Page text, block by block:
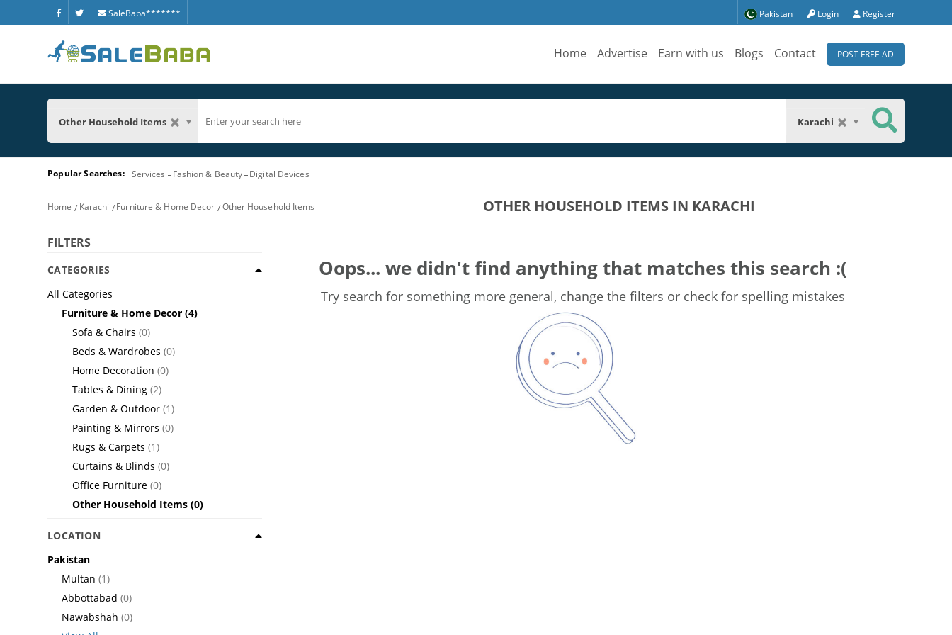
SaleBaba******* Pakistan Login Register
Home Advertise Earn with us Blogs Contact POST FREE AD
Other Household Items Karachi
Popular Searches: Services Fashion & Beauty Digital Devices
Home Karachi Furniture & Home Decor Other Household Items OTHER HOUSEHOLD ITEMS IN KARACHI
FILTERS
CATEGORIES
All Categories
Furniture & Home Decor (4)
Sofa & Chairs (0)
Beds & Wardrobes (0)
Home Decoration (0)
Tables & Dining (2)
Garden & Outdoor (1)
Painting & Mirrors (0)
Rugs & Carpets (1)
Curtains & Blinds (0)
Office Furniture (0)
Other Household Items (0)
LOCATION
Pakistan
Multan (1)
Abbottabad (0)
Nawabshah (0)
Oops... we didn't find anything that matches this search :(
Try search for something more general, change the filters or check for spelling mistakes